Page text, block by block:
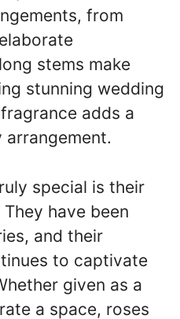
from
stems make
stunning wedding
adds a
special is their
have been
and their
to captivate
given as a
a space, roses